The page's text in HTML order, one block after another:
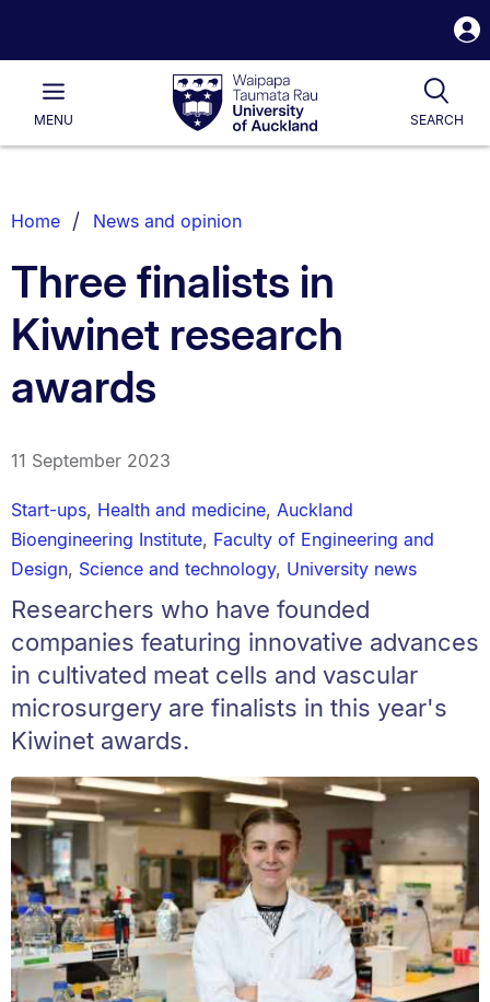
Waipapa
Taumata
RauUniversity
of
Main
MENU SEARCH
List.
Home News and opinion
Three finalists in
Kiwinet research
awards
11 September 2023
Start-ups, Health and medicine, Auckland
Bioengineering Institute, Faculty of Engineering and
Design, Science and technology, University news
Researchers who have founded
companies featuring innovative advances
in cultivated meat cells and vascular
microsurgery are finalists in this year's
Kiwinet awards.